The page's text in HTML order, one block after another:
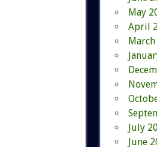
May
April
July
June